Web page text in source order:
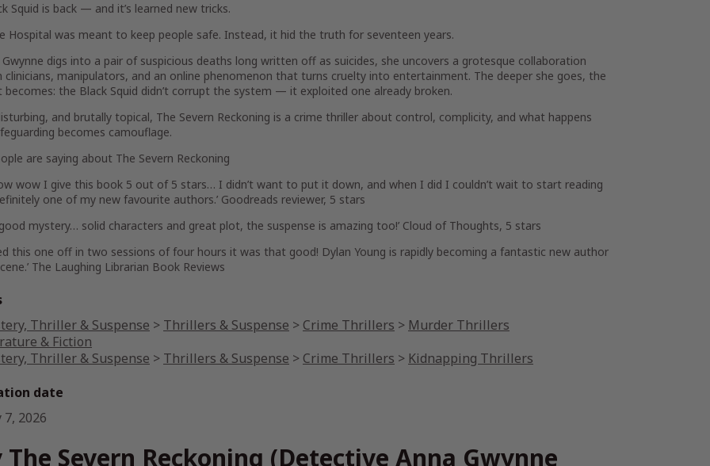
Squid is back — and it’s learned new tricks.
Hospital was meant to keep people safe. Instead, it hid the truth for seventeen years.
Gwynne digs into a pair of suspicious deaths long written off as suicides, she uncovers a grotesque collaboration
clinicians, manipulators, and an online phenomenon that turns cruelty into entertainment. The deeper she goes, the
becomes: the Black Squid didn’t corrupt the system — it exploited one already broken.
and brutally topical, The Severn Reckoning is a crime thriller about control, complicity, and what happens
becomes camouflage.
are saying about The Severn Reckoning
wow I give this book 5 out of 5 stars… I didn’t want to put it down, and when I did I couldn’t wait to start reading
one of my new favourite authors.’ Goodreads reviewer, 5 stars
mystery… solid characters and great plot, the suspense is amazing too!’ Cloud of Thoughts, 5 stars
this one off in two sessions of four hours it was that good! Dylan Young is rapidly becoming a fantastic new author
.’ The Laughing Librarian Book Reviews
Thriller & Suspense > Thrillers & Suspense > Crime Thrillers > Murder Thrillers
& Fiction
Thriller & Suspense > Thrillers & Suspense > Crime Thrillers > Kidnapping Thrillers
date
7, 2026
The Severn Reckoning (Detective Anna Gwynne